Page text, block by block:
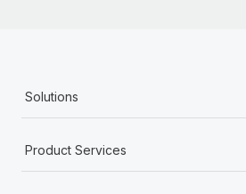
Solutions
Product Services